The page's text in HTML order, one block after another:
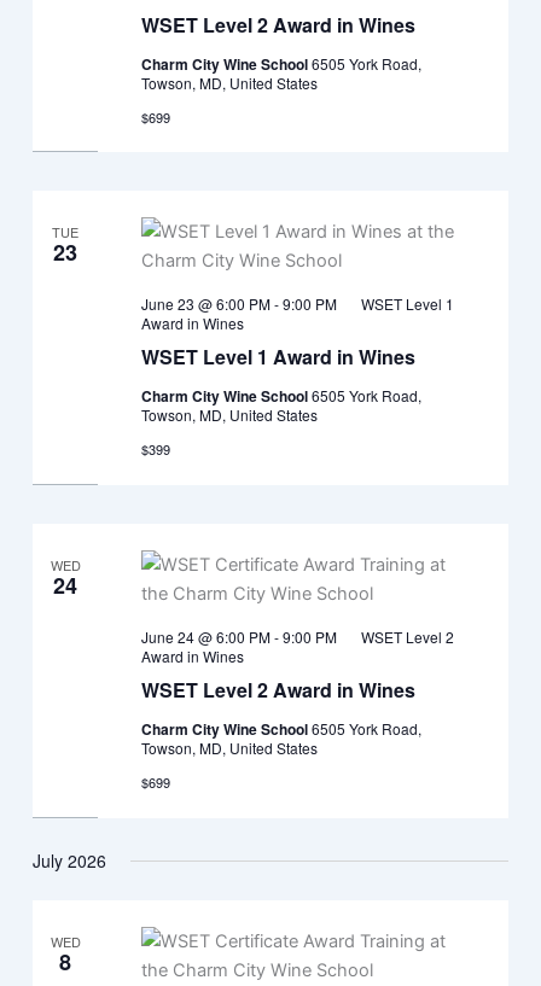
WSET Level 2 Award in Wines
Charm City Wine School6505 York Road,
Towson, MD, United States
$699
TUE
23
WSET Level 1 Award in Wines
June 23 @ 6:00 PM-9:00 PM
WSET Level 1
Award in Wines
Charm City Wine School6505 York Road,
Towson, MD, United States
$399
WED
24
WSET Level 2 Award in Wines
June 24 @ 6:00 PM-9:00 PM
WSET Level 2
Award in Wines
Charm City Wine School6505 York Road,
Towson, MD, United States
$699
July 2026
WED
8